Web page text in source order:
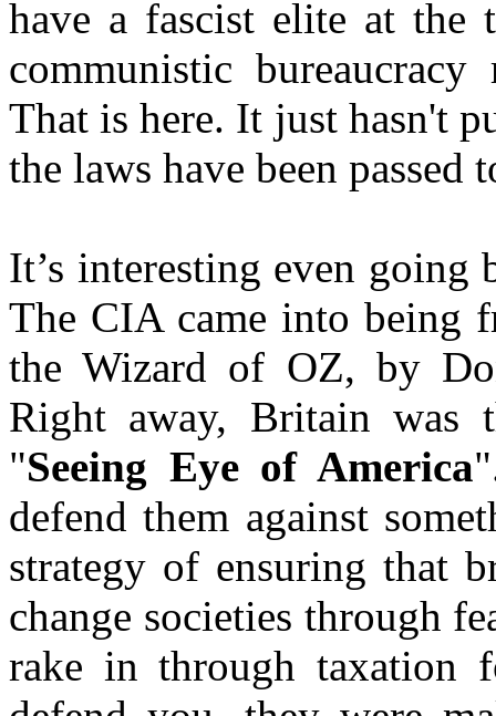
have a fascist elite at the
communistic
That is here. It just hasn't
the laws have been
It’s interesting even
The CIA came into being
the Wizard of OZ, by
Right away, Britain was
"Seeing Eye of America
defend them against
strategy of ensuring that
change societies through
rake in through taxation